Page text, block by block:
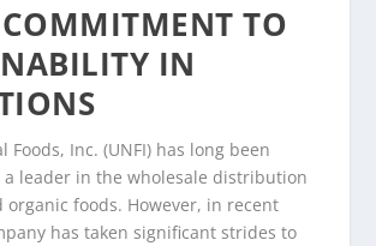
COMMITMENT TO
IN
Foods, Inc. (UNFI) has long been
a leader in the wholesale distribution
organic foods. However, in recent
has taken significant strides to